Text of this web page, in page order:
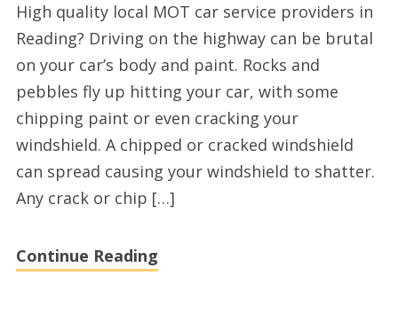
quality
local
MOT
vehicle
services
Reading,
UK
High quality local MOT car service providers in
Reading? Driving on the highway can be brutal
on your car’s body and paint. Rocks and
pebbles fly up hitting your car, with some
chipping paint or even cracking your
windshield. A chipped or cracked windshield
can spread causing your windshield to shatter.
Any crack or chip […]
Continue Reading